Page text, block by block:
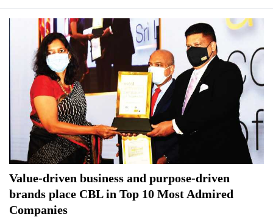
Value-driven business and purpose-driven
brands place CBL in Top 10 Most Admired
Companies